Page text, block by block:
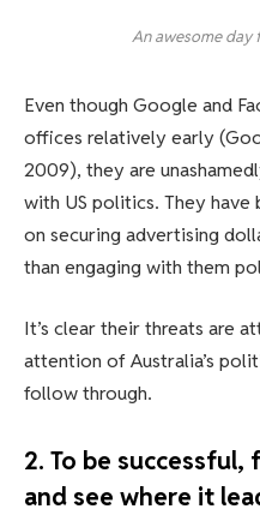
An awesome day
Even though Google and
offices relatively early
2009), they are
with US politics. They
on securing advertising
than engaging with them
It’s clear their threats are
attention of Australia’s
follow through.
2. To be
and see where it